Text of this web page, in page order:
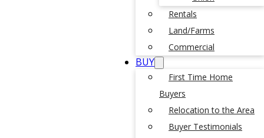
Rentals
Land/Farms
Commercial
BUY
First Time Home
Buyers
Relocation to the Area
Buyer Testimonials